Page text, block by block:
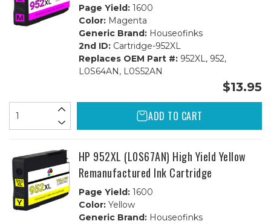
Page Yield:1600
Color:Magenta
Generic Brand:Houseofinks
2nd ID:Cartridge-952XL
Replaces OEM Part #:952XL, 952,
L0S64AN, L0S52AN
$13.95
ADD TO CART
HP 952XL (L0S67AN) High Yield Yellow
Remanufactured Ink Cartridge
Page Yield:1600
Color:Yellow
Generic Brand:Houseofinks